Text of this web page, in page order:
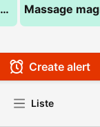
Massage de rêve assuré 29 184 965
Create alert
Liste